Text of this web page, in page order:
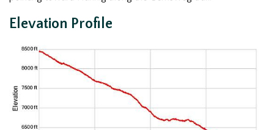
Elevation Profile